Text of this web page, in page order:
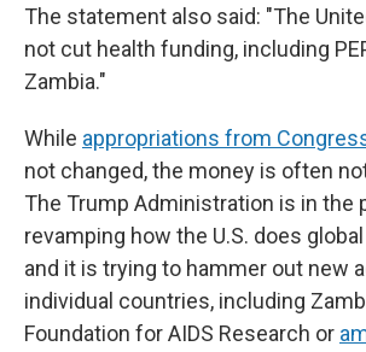
The statement also said: "The
not cut health funding, including
Zambia."
While appropriations from
not changed, the money is often
The Trump Administration is in the
revamping how the U.S. does
and it is trying to hammer out new
individual countries, including
Foundation for AIDS Research or